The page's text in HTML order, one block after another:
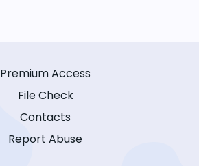
Premium Access
File Check
Contacts
Report Abuse